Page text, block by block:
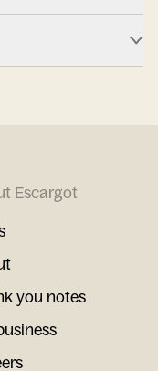
Escargot
you notes